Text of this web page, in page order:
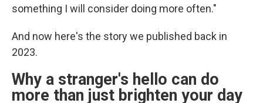
something I will consider doing more often."
And now here's the story we published back in
2023.
Why a stranger's hello can do
more than just brighten your day